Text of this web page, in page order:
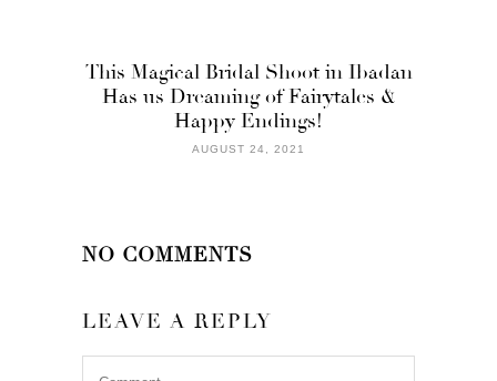
This Magical Bridal Shoot in Ibadan
Has us Dreaming of Fairytales &
Happy Endings!
AUGUST 24, 2021
NO COMMENTS
LEAVE A REPLY